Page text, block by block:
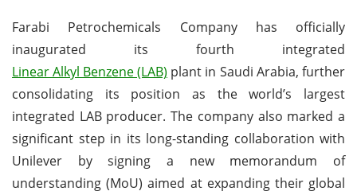
Farabi Petrochemicals Company has officially
inaugurated its fourth integrated
Linear Alkyl Benzene (LAB) plant in Saudi Arabia, further
consolidating its position as the world’s largest
integrated LAB producer. The company also marked a
significant step in its long-standing collaboration with
Unilever by signing a new memorandum of
understanding (MoU) aimed at expanding their global